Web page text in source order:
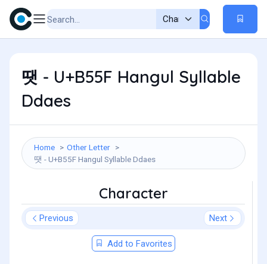
땟 - U+B55F Hangul Syllable
Ddaes
Home
Other Letter
땟 - U+B55F Hangul Syllable Ddaes
Character
Previous Next
Add to Favorites